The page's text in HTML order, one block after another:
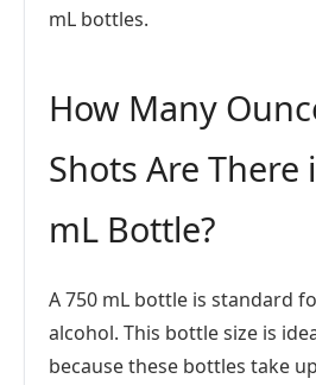
mL bottles.
How Many
Shots Are There
mL Bottle?
A 750 mL bottle is standard
alcohol. This bottle size is
because these bottles take